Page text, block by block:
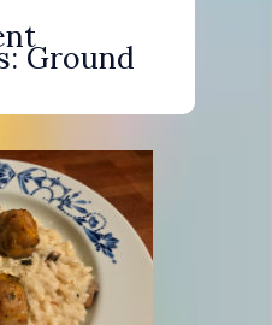
Ground